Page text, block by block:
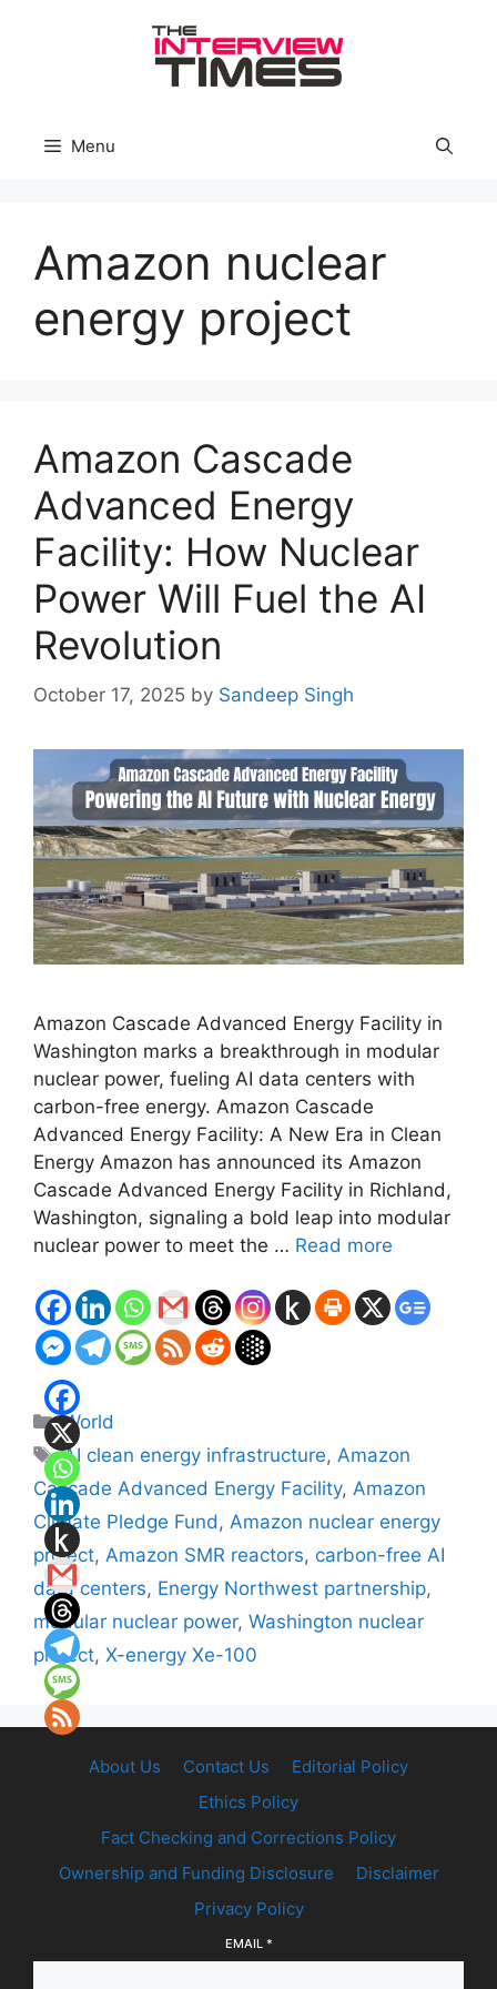
Menu
Amazon nuclear
energy project
Amazon Cascade
Advanced Energy
Facility: How Nuclear
Power Will Fuel the AI
Revolution
October 17, 2025 by Sandeep Singh
Amazon Cascade Advanced Energy Facility in
Washington marks a breakthrough in modular
nuclear power, fueling AI data centers with
carbon-free energy. Amazon Cascade
Advanced Energy Facility: A New Era in Clean
Energy Amazon has announced its Amazon
Cascade Advanced Energy Facility in Richland,
Washington, signaling a bold leap into modular
nuclear power to meet the … Read more
Categories
World
Tags
AI clean energy infrastructure,Amazon
Cascade Advanced Energy Facility, Amazon
Climate Pledge Fund, Amazon nuclear energy
project, Amazon SMR reactors, carbon-free AI
data centers, Energy Northwest partnership,
modular nuclear power, Washington nuclear
project, X-energy Xe-100
About Us Contact Us
Editorial Policy
Ethics Policy
Fact Checking and Corrections Policy
Ownership and Funding Disclosure
Disclaimer
Privacy Policy
EMAIL *